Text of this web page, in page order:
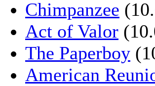
Chimpanzee
Act of Valor
The Paperboy
American